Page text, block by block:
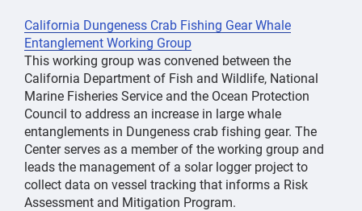
California Dungeness Crab Fishing Gear Whale
Entanglement Working Group
This working group was convened between the
California Department of Fish and Wildlife, National
Marine Fisheries Service and the Ocean Protection
Council to address an increase in large whale
entanglements in Dungeness crab fishing gear. The
Center serves as a member of the working group and
leads the management of a solar logger project to
collect data on vessel tracking that informs a Risk
Assessment and Mitigation Program.